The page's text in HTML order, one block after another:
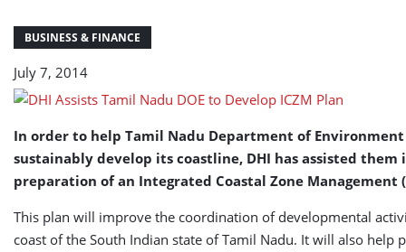
BUSINESS & FINANCE
July 7, 2014
In order to help Tamil Nadu Department of Environment
sustainably develop its coastline, DHI has assisted them
preparation of an Integrated Coastal Zone Management
This plan will improve the coordination of developmental
coast of the South Indian state of Tamil Nadu. It will also help